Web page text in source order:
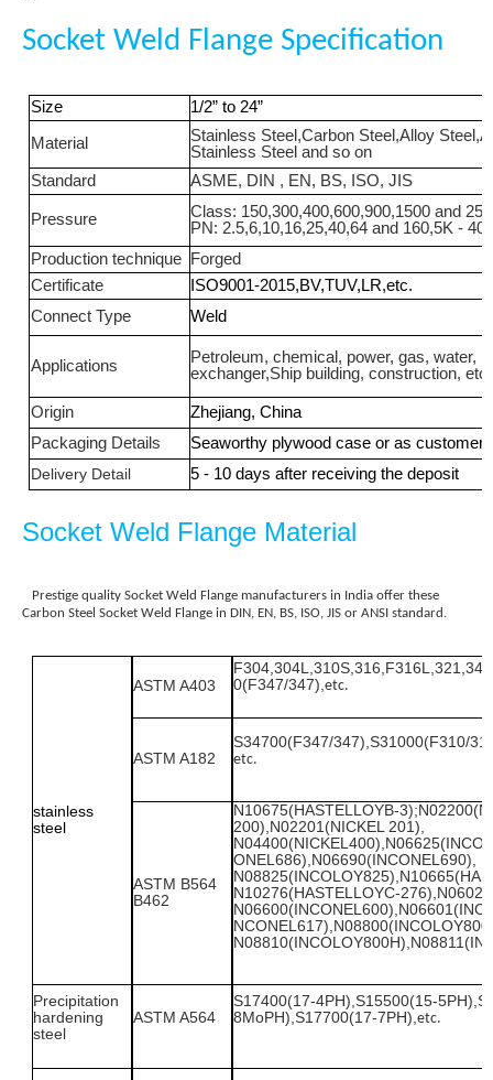
Socket Weld Flange Specification
Size 1/2” to 24”
Material Stainless Steel ,Carbon Steel ,Alloy Steel ,
Stainless Steel and so on
Standard
ASME, DIN , EN, BS, ISO, JIS
Pressure Class: 150,300,400,600,900,1500 and
PN: 2.5,6,10,16,25,40,64 and 160,5K -
Production technique
Forged
Certificate
ISO9001-2015,BV,TUV,LR,etc.
Connect Type Weld
Applications Petroleum, chemical, power, gas, water,
exchanger,Ship building, construction, etc
Origin
Zhejiang, China
Packaging Details
Seaworthy plywood case or as customer
Delivery Detail
5 - 10 days after receiving the deposit
Socket Weld Flange Material
Prestige quality Socket Weld Flange manufacturers in India offer these
Carbon Steel Socket Weld Flange in DIN, EN, BS, ISO, JIS or ANSI standard.
stainless
steel
ASTM A403
F304,304L,310S,316,F
0(F347/347),etc.
ASTM A182
S34700(F347/347),S31000(F310/
etc.
ASTM B564
B462
N10675(HASTELLOYB-
200),N02201(NICKEL 201),
ONEL686),N06690(INCONEL690),
N10276(HASTELLOYC-
Precipitation
hardening
steel
ASTMA564
S17400(17-4PH),S15500(15-5PH),
8MoPH),S17700(17-7PH),etc.